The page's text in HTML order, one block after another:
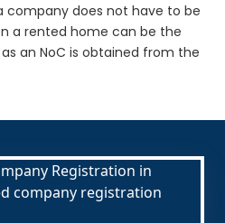
company does not have to be
a rented home can be the
an NoC is obtained from the